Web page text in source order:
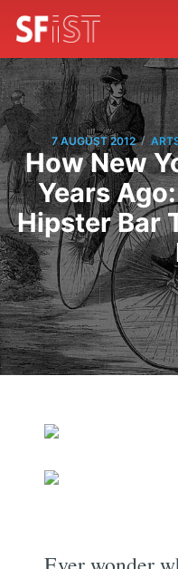
7 AUGUST 2012 /
How New
Years
Hipster Bar